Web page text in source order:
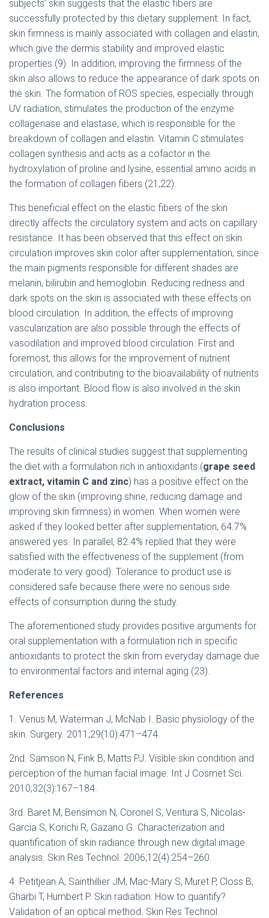
subjects’ skin suggests that the elastic fibers are
successfully protected by this dietary supplement. In fact,
skin firmness is mainly associated with collagen and elastin,
which give the dermis stability and improved elastic
properties (9). In addition, improving the firmness of the
skin also allows to reduce the appearance of dark spots on
the skin. The formation of ROS species, especially through
UV radiation, stimulates the production of the enzyme
collagenase and elastase, which is responsible for the
breakdown of collagen and elastin. Vitamin C stimulates
collagen synthesis and acts as a cofactor in the
hydroxylation of proline and lysine, essential amino acids in
the formation of collagen fibers (21,22).
This beneficial effect on the elastic fibers of the skin
directly affects the circulatory system and acts on capillary
resistance. It has been observed that this effect on skin
circulation improves skin color after supplementation, since
the main pigments responsible for different shades are
melanin, bilirubin and hemoglobin. Reducing redness and
dark spots on the skin is associated with these effects on
blood circulation. In addition, the effects of improving
vascularization are also possible through the effects of
vasodilation and improved blood circulation. First and
foremost, this allows for the improvement of nutrient
circulation, and contributing to the bioavailability of nutrients
is also important. Blood flow is also involved in the skin
hydration process.
Conclusions
The results of clinical studies suggest that supplementing
the diet with a formulation rich in antioxidants (grape seed
extract, vitamin C and zinc) has a positive effect on the
glow of the skin (improving shine, reducing damage and
improving skin firmness) in women. When women were
asked if they looked better after supplementation, 64.7%
answered yes. In parallel, 82.4% replied that they were
satisfied with the effectiveness of the supplement (from
moderate to very good). Tolerance to product use is
considered safe because there were no serious side
effects of consumption during the study.
The aforementioned study provides positive arguments for
oral supplementation with a formulation rich in specific
antioxidants to protect the skin from everyday damage due
to environmental factors and internal aging (23).
References
1. Venus M, Waterman J, McNab I. Basic physiology of the
skin. Surgery. 2011;29(10):471–474.
2nd. Samson N, Fink B, Matts PJ. Visible skin condition and
perception of the human facial image. Int J Cosmet Sci.
2010;32(3):167–184.
3rd. Baret M, Bensimon N, Coronel S, Ventura S, Nicolas-
Garcia S, Korichi R, Gazano G. Characterization and
quantification of skin radiance through new digital image
analysis. Skin Res Technol. 2006;12(4):254–260.
4. Petitjean A, Sainthillier JM, Mac-Mary S, Muret P, Closs B,
Gharbi T, Humbert P. Skin radiation: How to quantify?
Validation of an optical method. Skin Res Technol.